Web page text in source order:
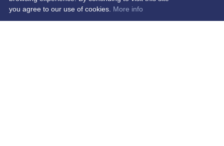
you agree to our use of cookies. More info